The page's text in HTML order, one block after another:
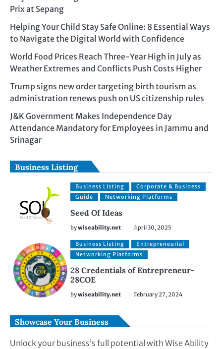
Prix at Sepang
Helping Your Child Stay Safe Online: 8 Essential Ways
to Navigate the Digital World with Confidence
World Food Prices Reach Three-Year High in July as
Weather Extremes and Conflicts Push Costs Higher
Trump signs new order targeting birth tourism as
administration renews push on US citizenship rules
J&K Government Makes Independence Day
Attendance Mandatory for Employees in Jammu and
Srinagar
Business Listing
Business Listing
Corporate & Business
Guide
Networking Platforms
Seed Of Ideas
bywiseability.net April 30, 2025
Business Listing
Entrepreneurial
Networking Platforms
28 Credentials of Entrepreneur-
28COE
bywiseability.net February 27, 2024
Showcase Your Business
Unlock your business’s full potential with Wise Ability